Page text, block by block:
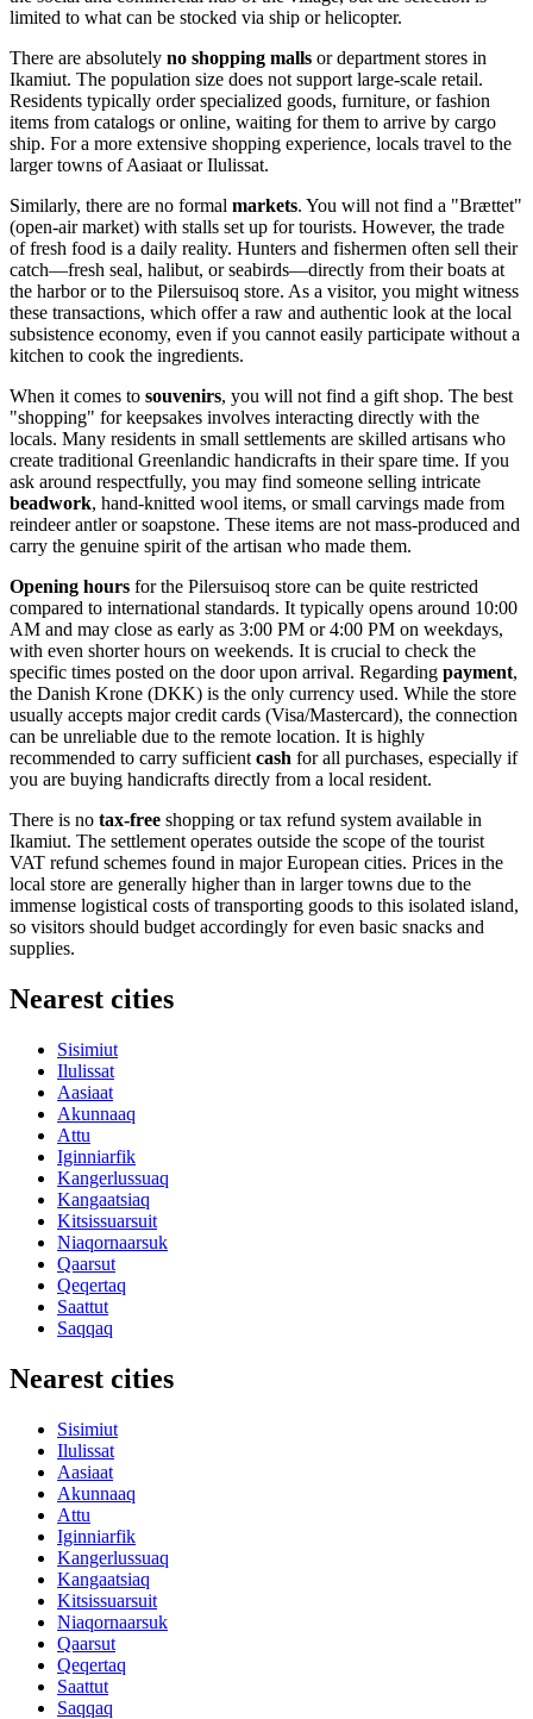
limited to what can be stocked via ship or helicopter.
There are absolutely no shopping malls or department stores in
Ikamiut. The population size does not support large-scale retail.
Residents typically order specialized goods, furniture, or fashion
items from catalogs or online, waiting for them to arrive by cargo
ship. For a more extensive shopping experience, locals travel to the
larger towns of Aasiaat or Ilulissat.
Similarly, there are no formal markets. You will not find a "Brættet"
(open-air market) with stalls set up for tourists. However, the trade
of fresh food is a daily reality. Hunters and fishermen often sell their
catch—fresh seal, halibut, or seabirds—directly from their boats at
the harbor or to the Pilersuisoq store. As a visitor, you might witness
these transactions, which offer a raw and authentic look at the local
subsistence economy, even if you cannot easily participate without a
kitchen to cook the ingredients.
When it comes to souvenirs, you will not find a gift shop. The best
"shopping" for keepsakes involves interacting directly with the
locals. Many residents in small settlements are skilled artisans who
create traditional Greenlandic handicrafts in their spare time. If you
ask around respectfully, you may find someone selling intricate
beadwork, hand-knitted wool items, or small carvings made from
reindeer antler or soapstone. These items are not mass-produced and
carry the genuine spirit of the artisan who made them.
Opening hours for the Pilersuisoq store can be quite restricted
compared to international standards. It typically opens around 10:00
AM and may close as early as 3:00 PM or 4:00 PM on weekdays,
with even shorter hours on weekends. It is crucial to check the
specific times posted on the door upon arrival. Regarding payment,
the Danish Krone (DKK) is the only currency used. While the store
usually accepts major credit cards (Visa/Mastercard), the connection
can be unreliable due to the remote location. It is highly
recommended to carry sufficient cash for all purchases, especially if
you are buying handicrafts directly from a local resident.
There is no tax-free shopping or tax refund system available in
Ikamiut. The settlement operates outside the scope of the tourist
VAT refund schemes found in major European cities. Prices in the
local store are generally higher than in larger towns due to the
immense logistical costs of transporting goods to this isolated island,
so visitors should budget accordingly for even basic snacks and
supplies.
Nearest cities
Sisimiut
Ilulissat
Aasiaat
Akunnaaq
Attu
Iginniarfik
Kangerlussuaq
Kangaatsiaq
Kitsissuarsuit
Niaqornaarsuk
Qaarsut
Qeqertaq
Saattut
Saqqaq
Nearest cities
Sisimiut
Ilulissat
Aasiaat
Akunnaaq
Attu
Iginniarfik
Kangerlussuaq
Kangaatsiaq
Kitsissuarsuit
Niaqornaarsuk
Qaarsut
Qeqertaq
Saattut
Saqqaq